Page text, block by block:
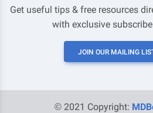
Get useful tips & free resources
with exclusive
JOIN OUR MAILING
© 2021 Copyright: